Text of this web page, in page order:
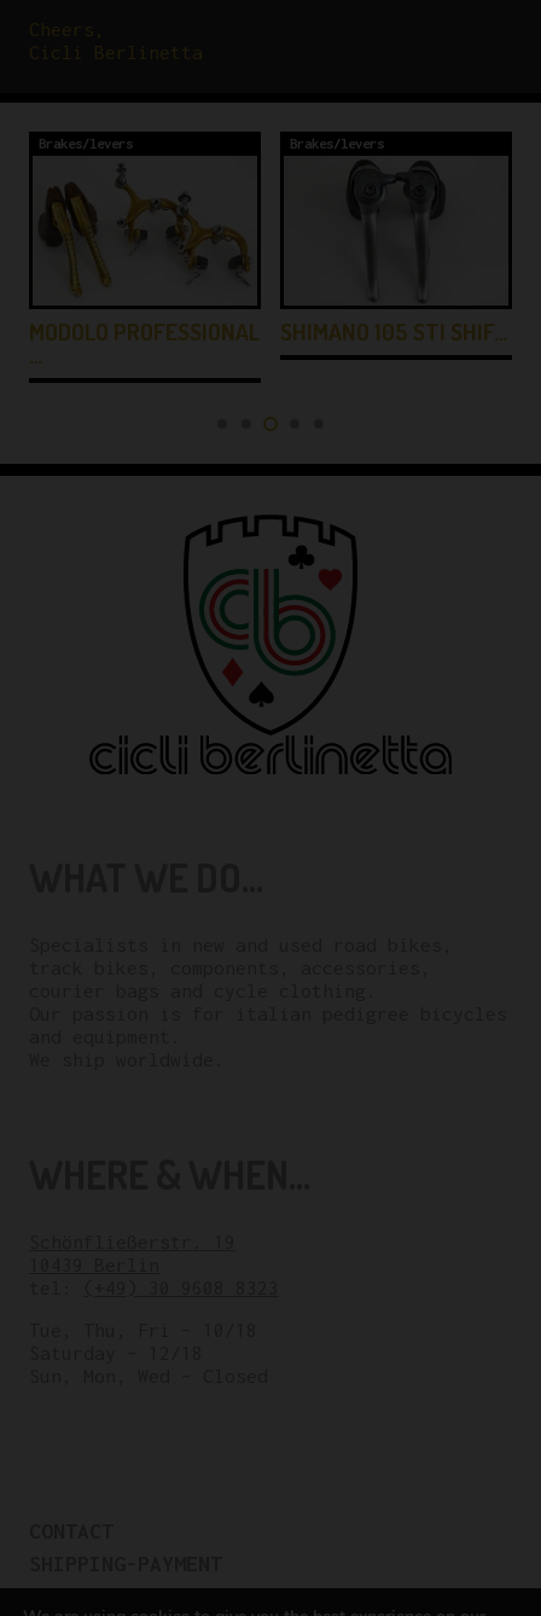
Brakes/levers
MODOLO PROFESSIONAL
…
Brakes/levers
SHIMANO 105 STI SHIF…